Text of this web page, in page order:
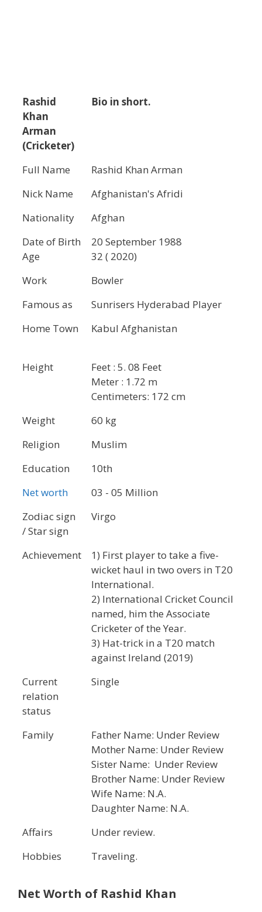
Rashid
Khan
Arman
(Cricketer)
Bio in short.
Full Name
Rashid Khan Arman
Nick Name
Afghanistan's Afridi
Nationality
Afghan
Date of Birth
Age
20 September 1988
32 ( 2020)
Work
Bowler
Famous as
Sunrisers Hyderabad Player
Home Town
Kabul Afghanistan
Height
Feet : 5. 08 Feet
Meter : 1.72 m
Centimeters: 172 cm
Weight
60 kg
Religion
Muslim
Education
10th
Net worth
03 - 05 Million
Zodiac sign
/ Star sign
Virgo
Achievement
1) First player to take a five-
wicket haul in two overs in T20
International.
2) International Cricket Council
named, him the Associate
Cricketer of the Year.
3) Hat-trick in a T20 match
against Ireland (2019)
Current
relation
status
Single
Family
Father Name: Under Review
Mother Name: Under Review
Sister Name: Under Review
Brother Name: Under Review
Wife Name: N.A.
Daughter Name: N.A.
Affairs
Under review.
Hobbies
Traveling.
Net Worth of Rashid Khan